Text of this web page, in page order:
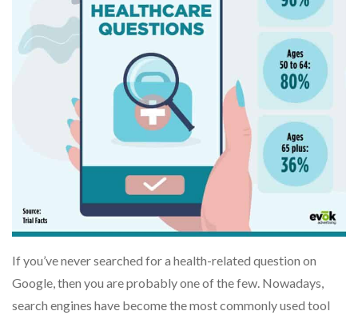
If you’ve never searched for a health-related question on
Google, then you are probably one of the few. Nowadays,
search engines have become the most commonly used tool